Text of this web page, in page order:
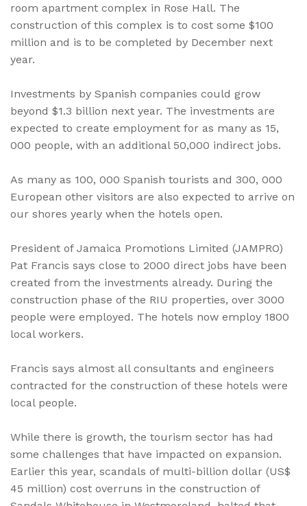
room apartment complex in Rose Hall. The
construction of this complex is to cost some $100
million and is to be completed by December next
year.
Investments by Spanish companies could grow
beyond $1.3 billion next year. The investments are
expected to create employment for as many as 15,
000 people, with an additional 50,000 indirect jobs.
As many as 100, 000 Spanish tourists and 300, 000
European other visitors are also expected to arrive on
our shores yearly when the hotels open.
President of Jamaica Promotions Limited (JAMPRO)
Pat Francis says close to 2000 direct jobs have been
created from the investments already. During the
construction phase of the RIU properties, over 3000
people were employed. The hotels now employ 1800
local workers.
Francis says almost all consultants and engineers
contracted for the construction of these hotels were
local people.
While there is growth, the tourism sector has had
some challenges that have impacted on expansion.
Earlier this year, scandals of multi-billion dollar (US$
45 million) cost overruns in the construction of